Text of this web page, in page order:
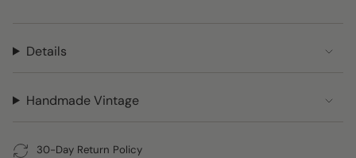
Details
Handmade Vintage
30-Day Return Policy